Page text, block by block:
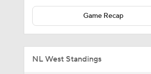
Game Recap
NL West Standings